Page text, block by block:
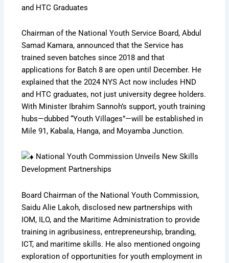
and HTC Graduates
Chairman of the National Youth Service Board, Abdul
Samad Kamara, announced that the Service has
trained seven batches since 2018 and that
applications for Batch 8 are open until December. He
explained that the 2024 NYS Act now includes HND
and HTC graduates, not just university degree holders.
With Minister Ibrahim Sannoh’s support, youth training
hubs—dubbed “Youth Villages”—will be established in
Mile 91, Kabala, Hanga, and Moyamba Junction.
National Youth Commission Unveils New Skills
Development Partnerships
Board Chairman of the National Youth Commission,
Saidu Alie Lakoh, disclosed new partnerships with
IOM, ILO, and the Maritime Administration to provide
training in agribusiness, entrepreneurship, branding,
ICT, and maritime skills. He also mentioned ongoing
exploration of opportunities for youth employment in